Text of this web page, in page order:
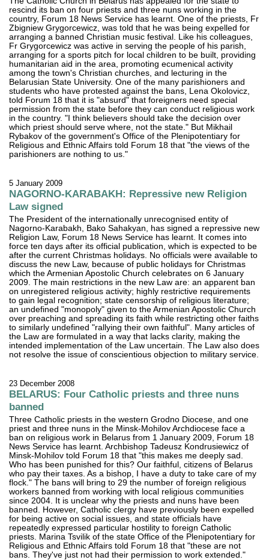
rescind its ban on four priests and three nuns working in the
country, Forum 18 News Service has learnt. One of the priests, Fr
Zbigniew Grygorcewicz, was told that he was being expelled for
arranging a banned Christian music festival. Like his colleagues,
Fr Grygorcewicz was active in serving the people of his parish,
arranging for a sports pitch for local children to be built, providing
humanitarian aid in the area, promoting ecumenical activity
among the town's Christian churches, and lecturing in the
Belarusian State University. One of the many parishioners and
students who have protested against the bans, Lena Okolovicz,
told Forum 18 that it is "absurd" that foreigners need special
permission from the state before they can conduct religious work
in the country. "I think believers should take the decision over
which priest should serve where, not the state." But Mikhail
Rybakov of the government's Office of the Plenipotentiary for
Religious and Ethnic Affairs told Forum 18 that "the views of the
parishioners are nothing to us."
5 January 2009
NAGORNO-KARABAKH: Repressive new Religion
Law signed
The President of the internationally unrecognised entity of
Nagorno-Karabakh, Bako Sahakyan, has signed a repressive new
Religion Law, Forum 18 News Service has learnt. It comes into
force ten days after its official publication, which is expected to be
after the current Christmas holidays. No officials were available to
discuss the new Law, because of public holidays for Christmas
which the Armenian Apostolic Church celebrates on 6 January
2009. The main restrictions in the new Law are: an apparent ban
on unregistered religious activity; highly restrictive requirements
to gain legal recognition; state censorship of religious literature;
an undefined "monopoly" given to the Armenian Apostolic Church
over preaching and spreading its faith while restricting other faiths
to similarly undefined "rallying their own faithful". Many articles of
the Law are formulated in a way that lacks clarity, making the
intended implementation of the Law uncertain. The Law also does
not resolve the issue of conscientious objection to military service.
23 December 2008
BELARUS: Four Catholic priests and three nuns
banned
Three Catholic priests in the western Grodno Diocese, and one
priest and three nuns in the Minsk-Mohilov Archdiocese face a
ban on religious work in Belarus from 1 January 2009, Forum 18
News Service has learnt. Archbishop Tadeusz Kondrusiewicz of
Minsk-Mohilov told Forum 18 that "this makes me deeply sad.
Who has been punished for this? Our faithful, citizens of Belarus
who pay their taxes. As a bishop, I have a duty to take care of my
flock." The bans will bring to 29 the number of foreign religious
workers banned from working with local religious communities
since 2004. It is unclear why the priests and nuns have been
banned. However, Catholic clergy have previously been expelled
for being active on social issues, and state officials have
repeatedly expressed particular hostility to foreign Catholic
priests. Marina Tsvilik of the state Office of the Plenipotentiary for
Religious and Ethnic Affairs told Forum 18 that "these are not
bans. They've just not had their permission to work extended."